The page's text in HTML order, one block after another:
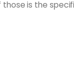
is the